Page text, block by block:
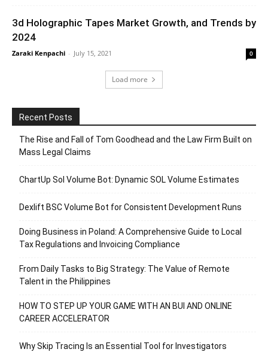
3d Holographic Tapes Market Growth, and Trends by
2024
Zaraki Kenpachi - July 15, 2021 0
Load more
Recent Posts
The Rise and Fall of Tom Goodhead and the Law Firm Built on
Mass Legal Claims
ChartUp Sol Volume Bot: Dynamic SOL Volume Estimates
Dexlift BSC Volume Bot for Consistent Development Runs
Doing Business in Poland: A Comprehensive Guide to Local
Tax Regulations and Invoicing Compliance
From Daily Tasks to Big Strategy: The Value of Remote
Talent in the Philippines
HOW TO STEP UP YOUR GAME WITH AN BUI AND ONLINE
CAREER ACCELERATOR
Why Skip Tracing Is an Essential Tool for Investigators